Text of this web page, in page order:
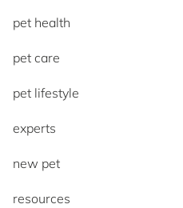
pet health
pet care
pet lifestyle
experts
new pet
resources